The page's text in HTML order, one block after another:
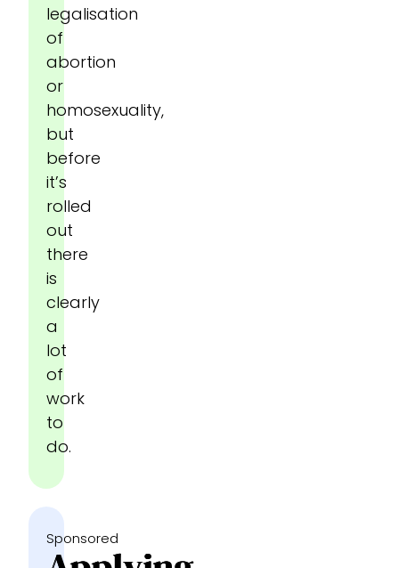
legalisation
of
abortion
or
homosexuality,
but
before
it’s
rolled
out
there
is
clearly
a
lot
of
work
to
do.
Sponsored